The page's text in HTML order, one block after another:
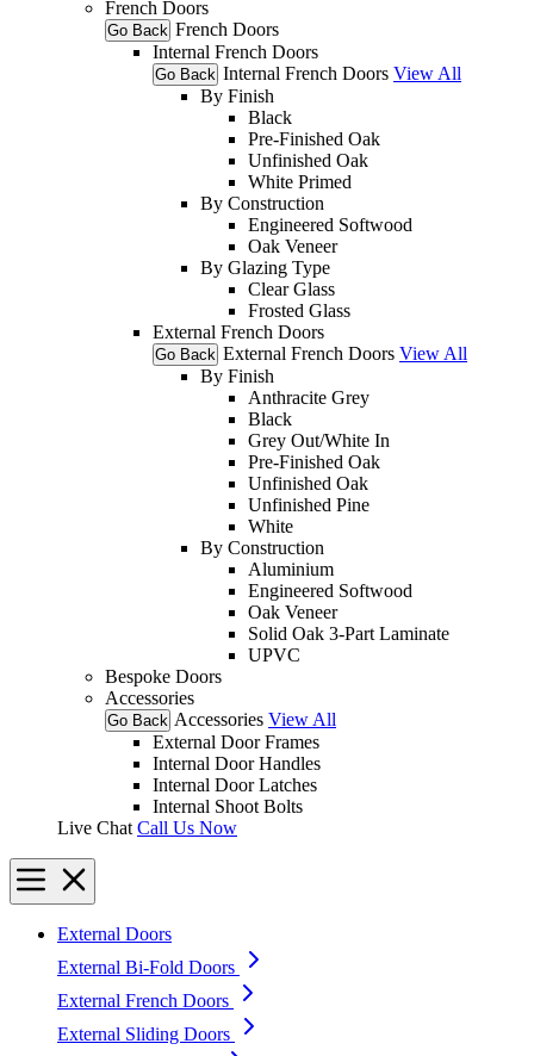
French Doors
Go Back French Doors
Internal French Doors
Go Back Internal French Doors View All
By Finish
Black
Pre-Finished Oak
Unfinished Oak
White Primed
By Construction
Engineered Softwood
Oak Veneer
By Glazing Type
Clear Glass
Frosted Glass
External French Doors
Go Back External French Doors View All
By Finish
Anthracite Grey
Black
Grey Out/White In
Pre-Finished Oak
Unfinished Oak
Unfinished Pine
White
By Construction
Aluminium
Engineered Softwood
Oak Veneer
Solid Oak 3-Part Laminate
UPVC
Bespoke Doors
Accessories
Go Back Accessories View All
External Door Frames
Internal Door Handles
Internal Door Latches
Internal Shoot Bolts
Live Chat Call Us Now
External Doors
External Bi-Fold Doors
External French Doors
External Sliding Doors